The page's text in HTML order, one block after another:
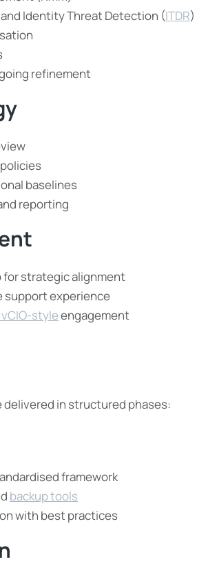
Identity Threat Detection (ITDR)
refinement
baselines
reporting
strategic alignment
support experience
vCIO-styleengagement
in structured phases:
framework
backup tools
with best practices